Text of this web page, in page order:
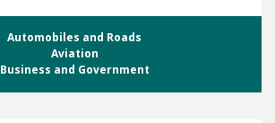
Automobiles and Roads
Aviation
Business and Government